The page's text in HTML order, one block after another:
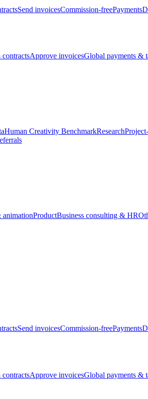
Send invoicesCommission-freePayments
contractsApprove invoicesGlobal payments &
Human Creativity BenchmarkResearch
ProductBusiness consulting & HR
Send invoicesCommission-freePayments
contractsApprove invoicesGlobal payments &